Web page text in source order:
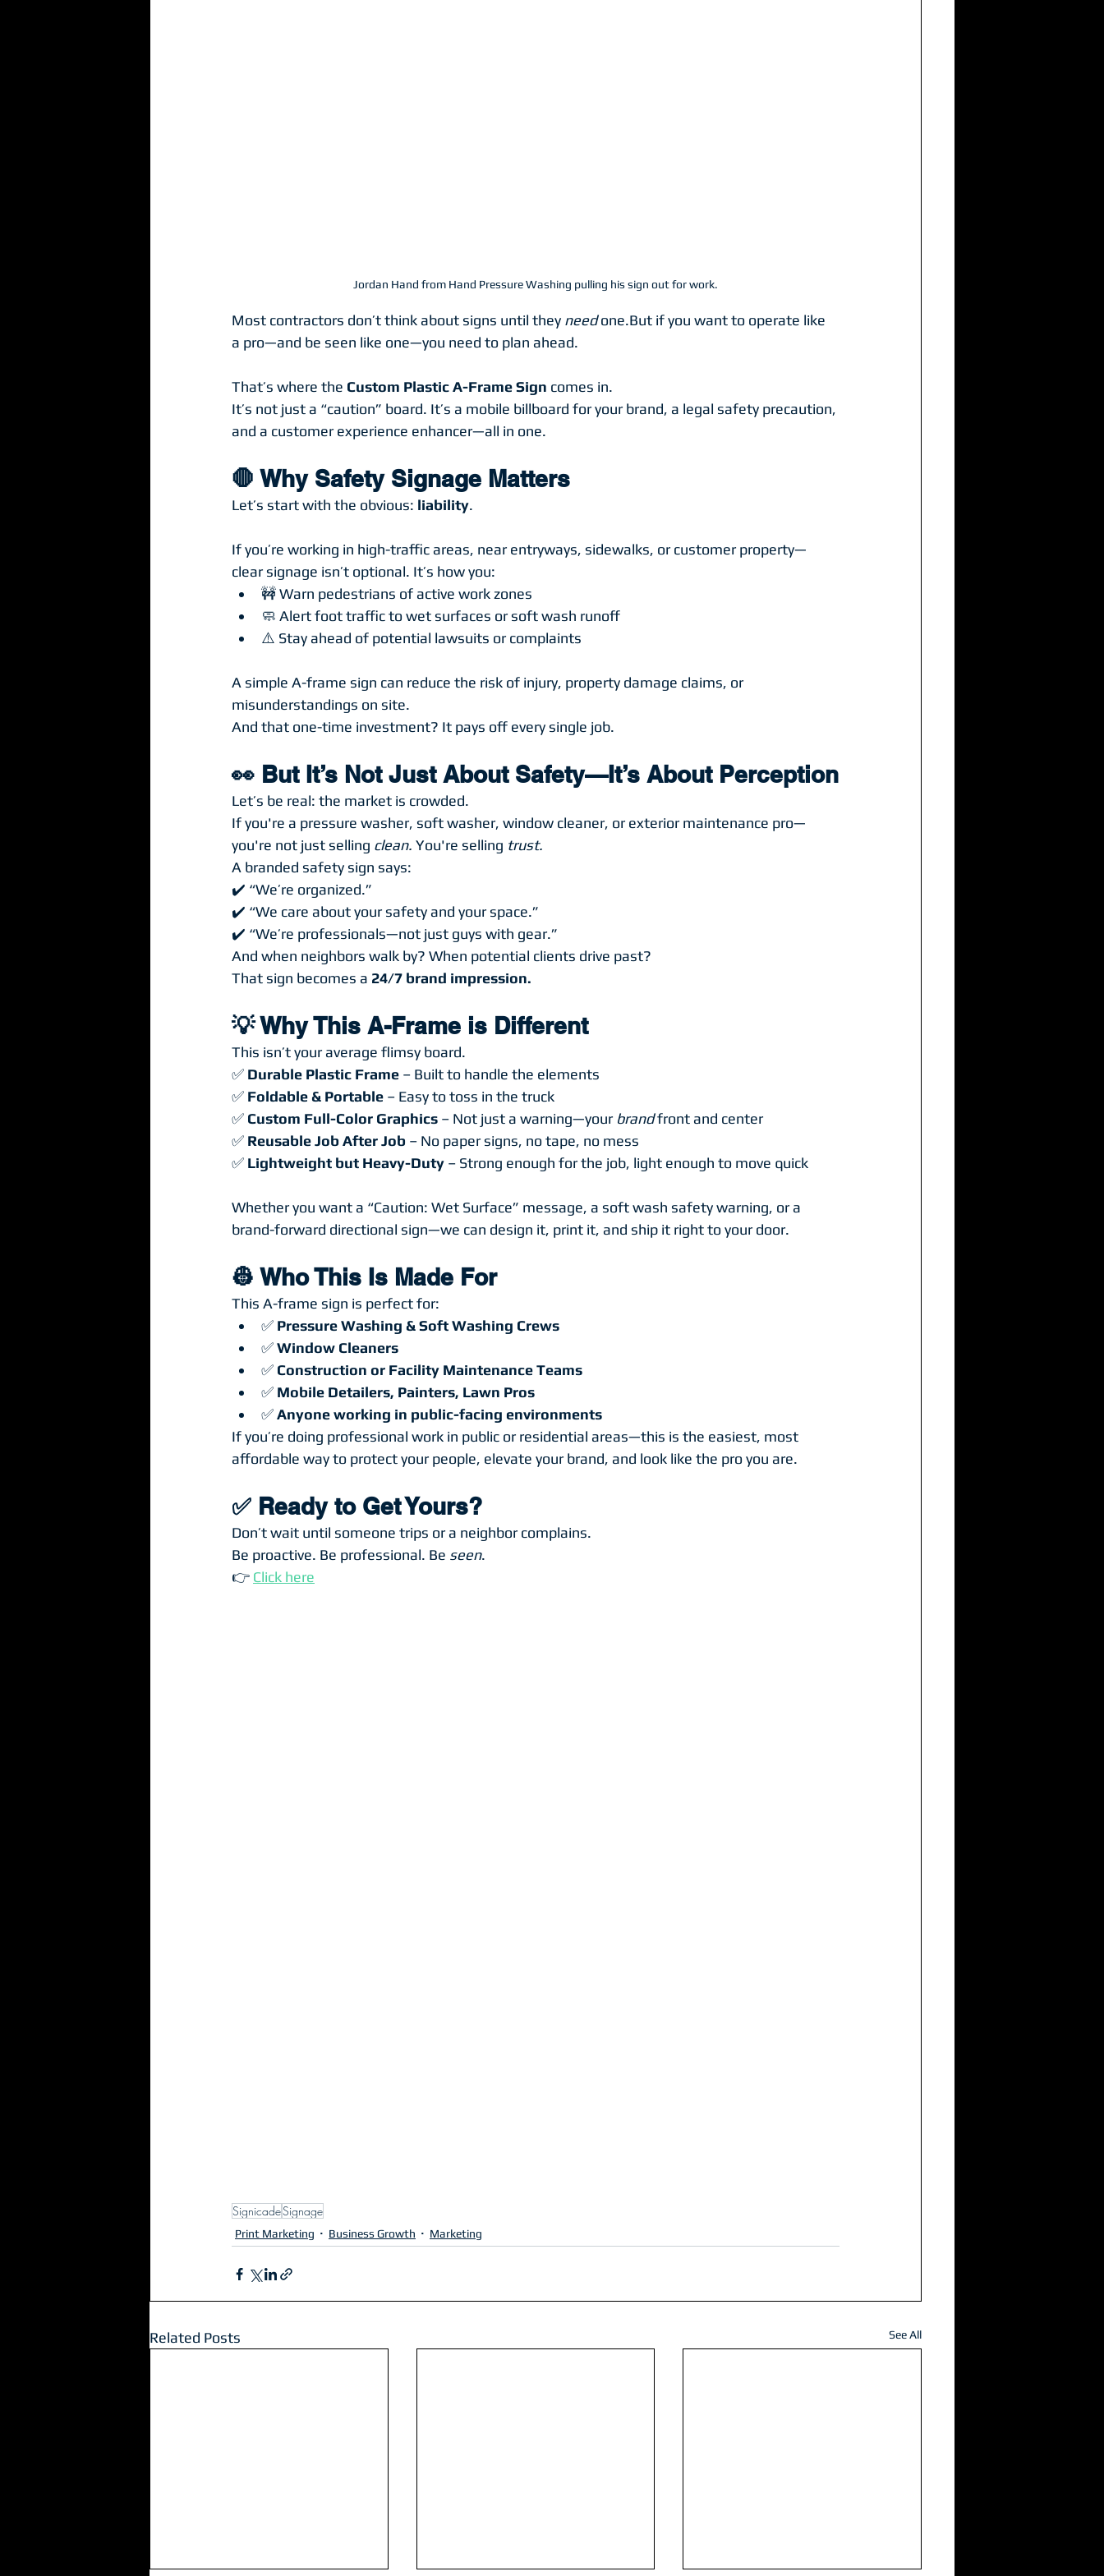
Jordan Hand from Hand Pressure Washing pulling his sign out for work.
Most contractors don’t think about signs until they need one.But if you want to operate like
a pro—and be seen like one—you need to plan ahead.
That’s where the Custom Plastic A-Frame Sign comes in.
It’s not just a “caution” board. It’s a mobile billboard for your brand, a legal safety precaution,
and a customer experience enhancer—all in one.
🛑 Why Safety Signage Matters
Let’s start with the obvious: liability.
If you’re working in high-traffic areas, near entryways, sidewalks, or customer property—
clear signage isn’t optional. It’s how you:
🚧 Warn pedestrians of active work zones
🧼 Alert foot traffic to wet surfaces or soft wash runoff
⚠️ Stay ahead of potential lawsuits or complaints
A simple A-frame sign can reduce the risk of injury, property damage claims, or
misunderstandings on site.
And that one-time investment? It pays off every single job.
👀 But It’s Not Just About Safety—It’s About Perception
Let’s be real: the market is crowded.
If you're a pressure washer, soft washer, window cleaner, or exterior maintenance pro—
you're not just selling clean. You're selling trust.
A branded safety sign says:
✔️ “We’re organized.”
✔️ “We care about your safety and your space.”
✔️ “We’re professionals—not just guys with gear.”
And when neighbors walk by? When potential clients drive past?
That sign becomes a 24/7 brand impression.
💡 Why This A-Frame is Different
This isn’t your average flimsy board.
✅ Durable Plastic Frame – Built to handle the elements
✅ Foldable & Portable – Easy to toss in the truck
✅ Custom Full-Color Graphics – Not just a warning—your brand front and center
✅ Reusable Job After Job – No paper signs, no tape, no mess
✅ Lightweight but Heavy-Duty – Strong enough for the job, light enough to move quick
Whether you want a “Caution: Wet Surface” message, a soft wash safety warning, or a
brand-forward directional sign—we can design it, print it, and ship it right to your door.
👷 Who This Is Made For
This A-frame sign is perfect for:
✅ Pressure Washing & Soft Washing Crews
✅ Window Cleaners
✅ Construction or Facility Maintenance Teams
✅ Mobile Detailers, Painters, Lawn Pros
✅ Anyone working in public-facing environments
If you’re doing professional work in public or residential areas—this is the easiest, most
affordable way to protect your people, elevate your brand, and look like the pro you are.
✅ Ready to Get Yours?
Don’t wait until someone trips or a neighbor complains.
Be proactive. Be professional. Be seen.
👉 Click here
SignicadeSignage
Print Marketing Business Growth Marketing
Related Posts See All